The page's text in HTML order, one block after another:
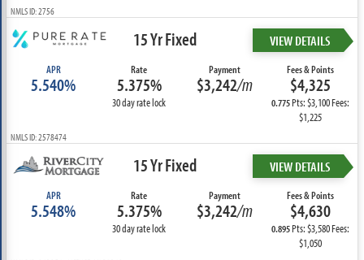
NMLS ID: 2756
15 Yr Fixed VIEW DETAILS
APR
5.540%
Rate
5.375%
30 day rate lock
Payment
$3,242/m
Fees & Points
$4,325
0.775Pts: $3,100 Fees:
$1,225
NMLS ID: 2578474
15 Yr Fixed VIEW DETAILS
APR
5.548%
Rate
5.375%
30 day rate lock
Payment
$3,242/m
Fees & Points
$4,630
0.895Pts: $3,580 Fees:
$1,050